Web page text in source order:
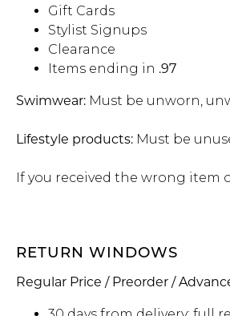
Gift Cards
Stylist Signups
Clearance
Items ending in .97
Swimwear: Must be unworn,
Lifestyle products: Must be
If you received the wrong item
RETURN WINDOWS
Regular Price / Preorder /